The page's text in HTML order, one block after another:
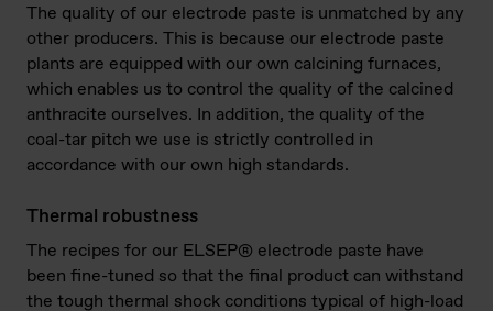
The quality of our electrode paste is unmatched by any
other producers. This is because our electrode paste
plants are equipped with our own calcining furnaces,
which enables us to control the quality of the calcined
anthracite ourselves. In addition, the quality of the
coal-tar pitch we use is strictly controlled in
accordance with our own high standards.
Thermal robustness
The recipes for our ELSEP® electrode paste have
been fine-tuned so that the final product can withstand
the tough thermal shock conditions typical of high-load